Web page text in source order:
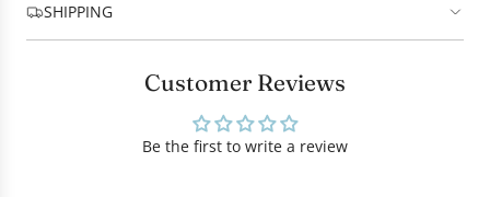
SHIPPING
Customer Reviews
Be the first to write a review